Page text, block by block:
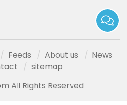
Feeds About us
News
sitemap
All Rights Reserved